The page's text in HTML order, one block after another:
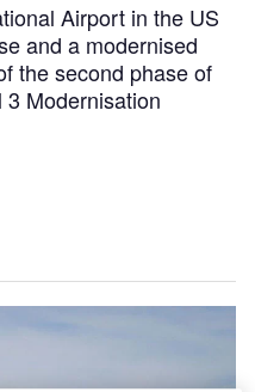
Airport in the US
and a modernised
the second phase of
Modernisation